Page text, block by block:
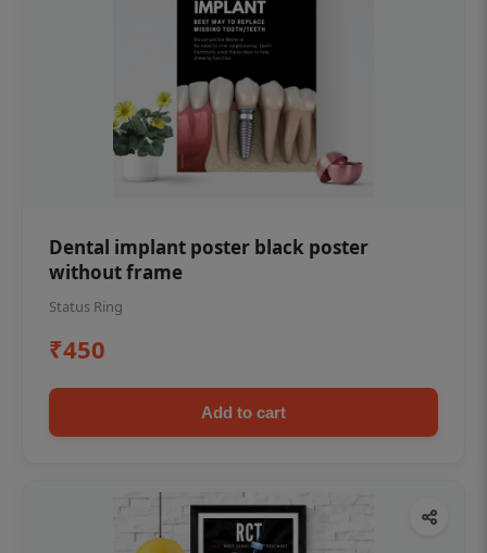
Dental implant poster black poster
without frame
Status Ring
₹450
Add to cart